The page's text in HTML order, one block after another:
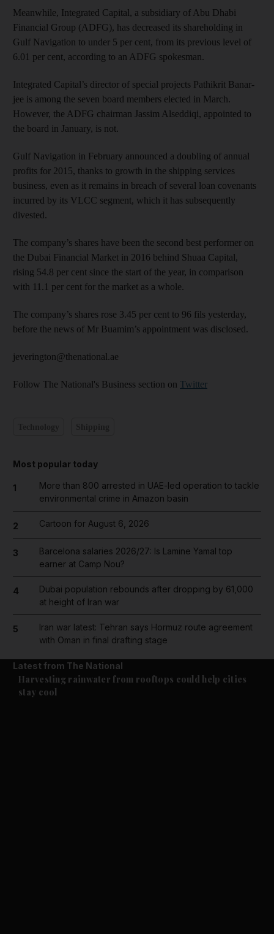
Meanwhile, Integrated Capital, a subsidiary of Abu Dhabi
Financial Group (ADFG), has decreased its shareholding in
Gulf Navigation to under 5 per cent, from its previous level of
6.01 per cent, according to an ADFG spokesman.
Integrated Capital’s director of special projects Pathikrit Ban­ar­
jee is among the seven board members elected in March.
However, the ADFG chairman Jassim Alseddiqi, appointed to
the board in January, is not.
Gulf Navigation in February announced a doubling of annual
profits for 2015, thanks to growth in the shipping services
business, even as it remains in breach of several loan covenants
incurred by its VLCC segment, which it has subsequently
divested.
The company’s shares have been the second best performer on
the Dubai Financial Market in 2016 behind Shuaa Capital,
rising 54.8 per cent since the start of the year, in comparison
with 11.1 per cent for the market as a whole.
The company’s shares rose 3.45 per cent to 96 fils yesterday,
before the news of Mr Buamim’s appointment was disclosed.
jeverington@thenational.ae
Follow The National's Business section on Twitter
Most popular today
1
More than 800 arrested in UAE-led operation to tackle
environmental crime in Amazon basin
2 Cartoon for August 6, 2026
3
Barcelona salaries 2026/27: Is Lamine Yamal top
earner at Camp Nou?
4
Dubai population rebounds after dropping by 61,000
at height of Iran war
5
Iran war latest: Tehran says Hormuz route agreement
with Oman in final drafting stage
Latest from The National
Climate
Harvesting rainwater from rooftops could help cities
stay cool